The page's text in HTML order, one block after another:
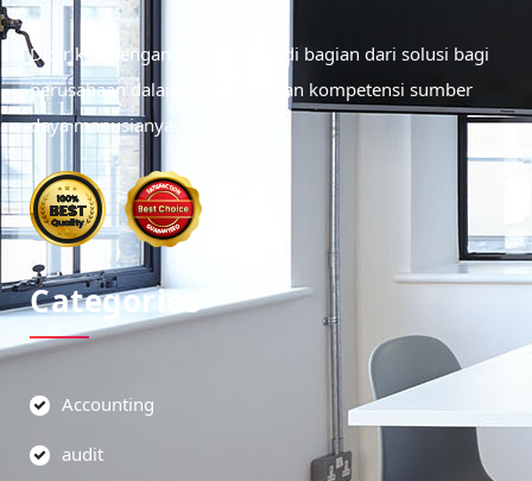
Didirikan dengan tujuan menjadi bagian dari solusi bagi
perusahaan dalam meningkatkan kompetensi sumber
daya manusianya.
Categories
Accounting
audit